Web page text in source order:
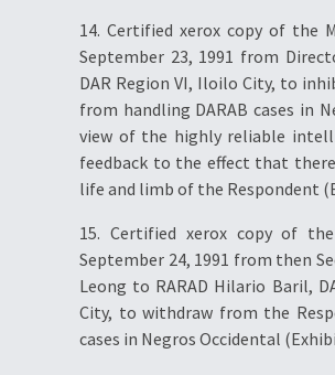
14. Certified xerox copy of the
September 23, 1991 from
DAR Region VI, Iloilo City, to
from handling DARAB cases in
view of the highly reliable
feedback to the effect that
life and limb of the Respondent
15. Certified xerox copy of
September 24, 1991 from then
Leong to RARAD Hilario Baril,
City, to withdraw from the
cases in Negros Occidental